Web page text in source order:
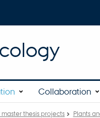
Collaboration
thesis projects Plants